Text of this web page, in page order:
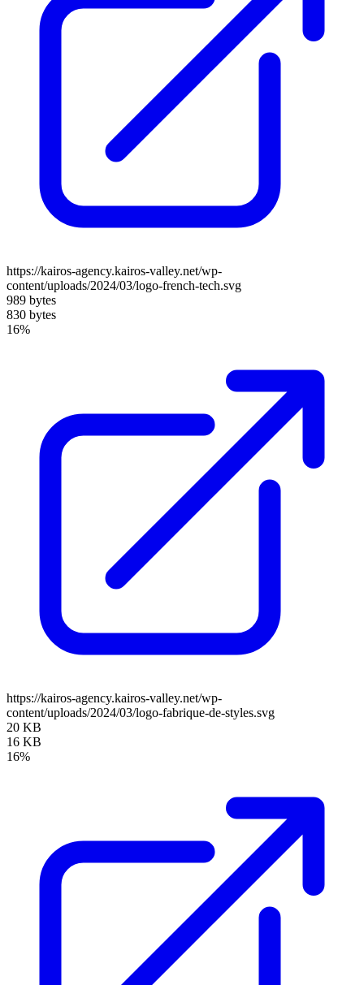
https://kairos-agency.kairos-valley.net/wp-
content/uploads/2024/03/logo-french-tech.svg
989 bytes
830 bytes
16%
https://kairos-agency.kairos-valley.net/wp-
content/uploads/2024/03/logo-fabrique-de-styles.svg
20 KB
16 KB
16%